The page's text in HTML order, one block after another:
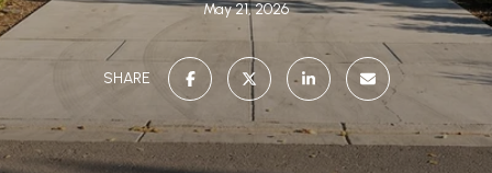
May 21, 2026
SHARE